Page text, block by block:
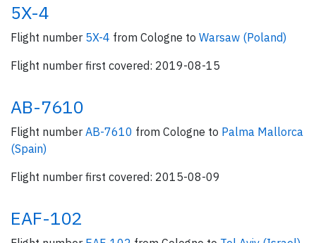
5X-4
Flight number 5X-4 from Cologne to Warsaw (Poland)
Flight number first covered: 2019-08-15
AB-7610
Flight number AB-7610 from Cologne to Palma Mallorca
(Spain)
Flight number first covered: 2015-08-09
EAF-102